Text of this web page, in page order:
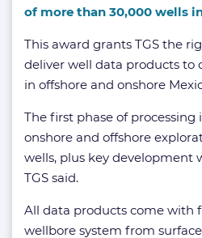
of more than 30,000 wells
This award grants TGS the
deliver well data products to
in offshore and onshore
The first phase of processing
onshore and offshore
wells, plus key development
TGS said.
All data products come with
wellbore system from